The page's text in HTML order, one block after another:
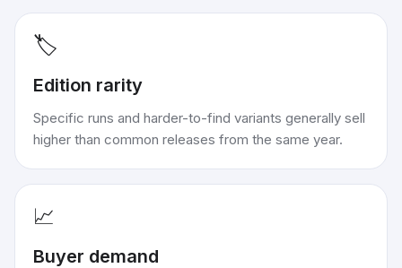
🏷️
Edition rarity
Specific runs and harder-to-find variants generally sell
higher than common releases from the same year.
📈
Buyer demand